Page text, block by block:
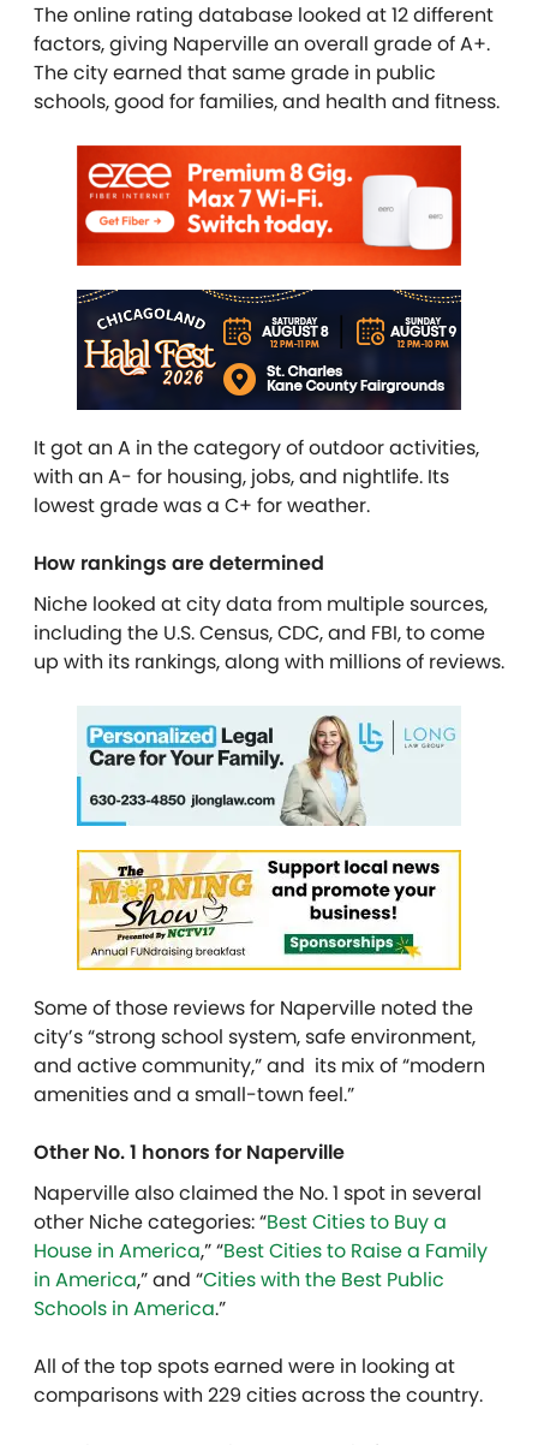
The online rating database looked at 12 different
factors, giving Naperville an overall grade of A+.
The city earned that same grade in public
schools, good for families, and health and fitness.
It got an A in the category of outdoor activities,
with an A- for housing, jobs, and nightlife. Its
lowest grade was a C+ for weather.
How rankings are determined
Niche looked at city data from multiple sources,
including the U.S. Census, CDC, and FBI, to come
up with its rankings, along with millions of reviews.
Some of those reviews for Naperville noted the
city’s “strong school system, safe environment,
and active community,” and its mix of “modern
amenities and a small-town feel.”
Other No. 1 honors for Naperville
Naperville also claimed the No. 1 spot in several
other Niche categories: “Best Cities to Buy a
House in America,” “Best Cities to Raise a Family
in America,” and “Cities with the Best Public
Schools in America.”
All of the top spots earned were in looking at
comparisons with 229 cities across the country.